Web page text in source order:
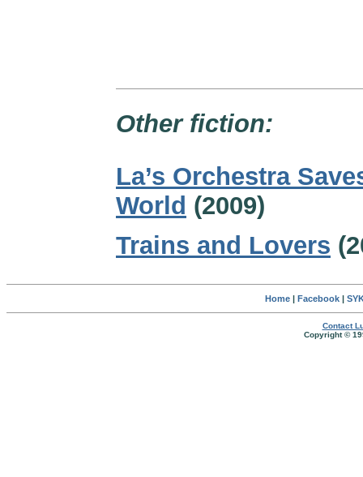
Other fiction:
La’s Orchestra
World (2009)
Trains and Lovers
Home| Facebook|
Contact
Copyright ©